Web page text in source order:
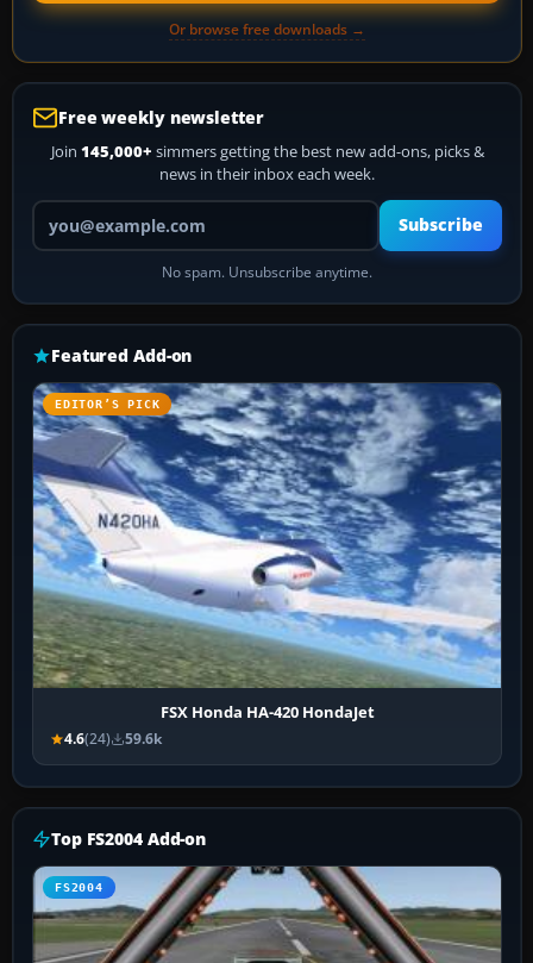
Or browse free downloads →
Free weekly newsletter
Join 145,000+ simmers getting the best new add-ons, picks &
news in their inbox each week.
Your email address
Subscribe
No spam. Unsubscribe anytime.
Featured Add-on
EDITOR’S PICK
FSX Honda HA-420 HondaJet
4.6(24) 59.6k
Top FS2004 Add-on
FS2004